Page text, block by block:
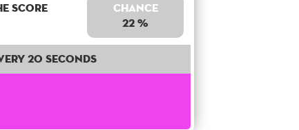
score
Chance
22 %
20 seconds